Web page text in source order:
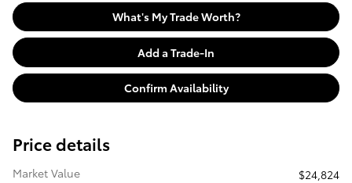
What's My Trade Worth?
Add a Trade-In
Confirm Availability
Price details
Market Value
$24,824